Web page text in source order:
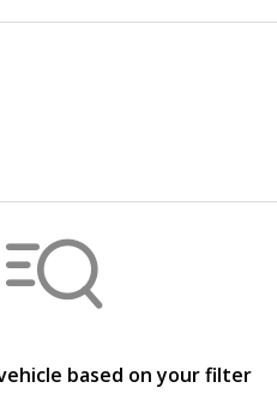
based on your filter